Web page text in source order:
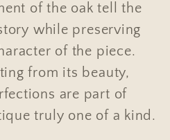
of the oak tell the
while preserving
of the piece.
from its beauty,
are part of
truly one of a kind.